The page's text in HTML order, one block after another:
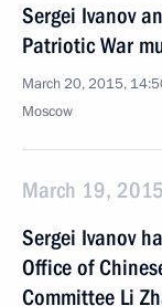
Sergei Ivanov
Patriotic War
March 20, 2015,
Moscow
March 19,
Sergei Ivanov
Office of
Committee Li